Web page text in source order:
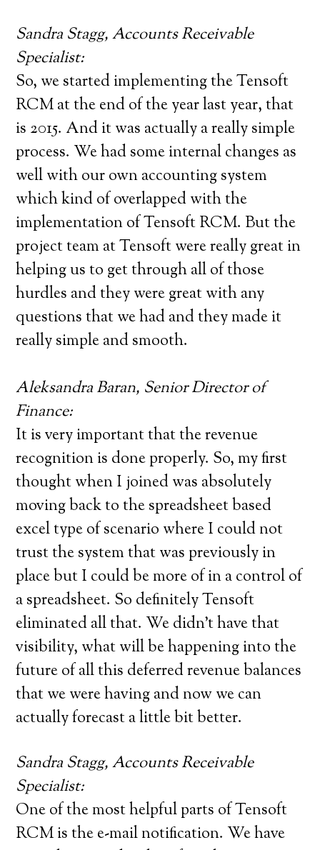
Sandra Stagg, Accounts Receivable
Specialist:
So, we started implementing the Tensoft
RCM at the end of the year last year, that
is 2015. And it was actually a really simple
process. We had some internal changes as
well with our own accounting system
which kind of overlapped with the
implementation of Tensoft RCM. But the
project team at Tensoft were really great in
helping us to get through all of those
hurdles and they were great with any
questions that we had and they made it
really simple and smooth.
Aleksandra Baran, Senior Director of
Finance:
It is very important that the revenue
recognition is done properly. So, my first
thought when I joined was absolutely
moving back to the spreadsheet based
excel type of scenario where I could not
trust the system that was previously in
place but I could be more of in a control of
a spreadsheet. So definitely Tensoft
eliminated all that. We didn’t have that
visibility, what will be happening into the
future of all this deferred revenue balances
that we were having and now we can
actually forecast a little bit better.
Sandra Stagg, Accounts Receivable
Specialist:
One of the most helpful parts of Tensoft
RCM is the e-mail notification. We have